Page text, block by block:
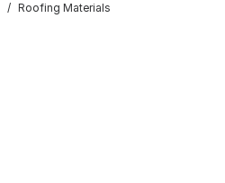
Roofing Materials